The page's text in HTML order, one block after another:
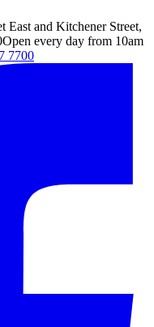
East and Kitchener Street,
Open every day from 10am
7700